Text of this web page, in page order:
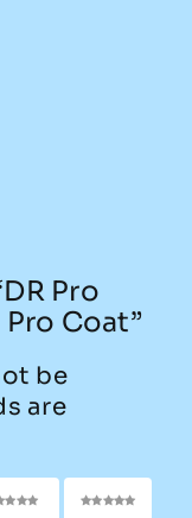
Pro
Coat”
be
are
of
5 of